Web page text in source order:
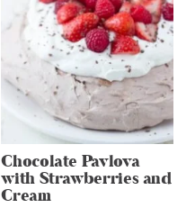
Chocolate Pavlova
with Strawberries and
Cream